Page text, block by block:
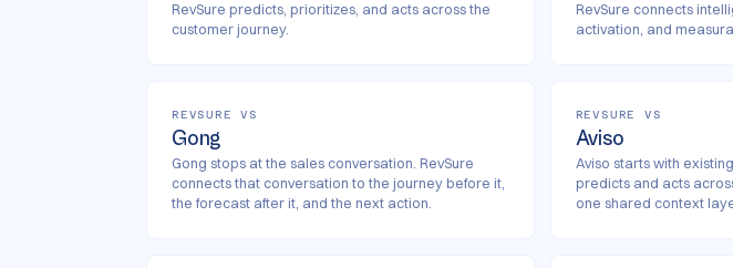
RevSure predicts, prioritizes, and acts across the
customer journey.
RevSure connects
activation, and
REVSURE VS
Gong
Gong stops at the sales conversation. RevSure
connects that conversation to the journey before it,
the forecast after it, and the next action.
REVSURE VS
Aviso
Aviso starts with
predicts and acts
one shared context